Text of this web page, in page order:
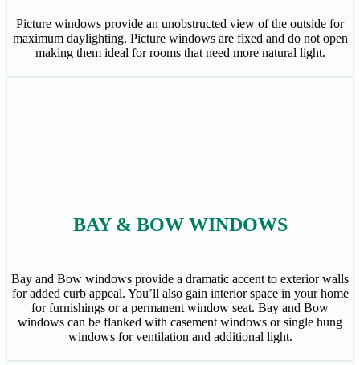
Picture windows provide an unobstructed view of the outside for
maximum daylighting. Picture windows are fixed and do not open
making them ideal for rooms that need more natural light.
BAY & BOW WINDOWS
Bay and Bow windows provide a dramatic accent to exterior walls
for added curb appeal. You’ll also gain interior space in your home
for furnishings or a permanent window seat. Bay and Bow
windows can be flanked with casement windows or single hung
windows for ventilation and additional light.